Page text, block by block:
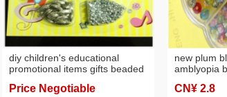
diy children's educational
promotional items gifts beaded
Price Negotiable
new plum
amblyopia
parent-child
CN¥ 2.8